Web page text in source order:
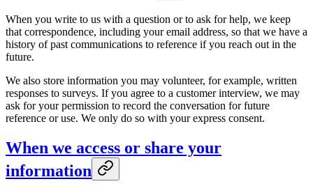
When you write to us with a question or to ask for help, we keep
that correspondence, including your email address, so that we have a
history of past communications to reference if you reach out in the
future.
We also store information you may volunteer, for example, written
responses to surveys. If you agree to a customer interview, we may
ask for your permission to record the conversation for future
reference or use. We only do so with your express consent.
When we access or share your
information